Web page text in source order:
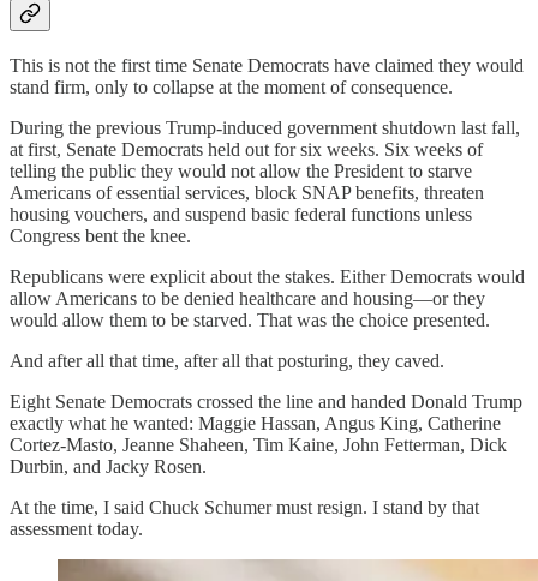
This is not the first time Senate Democrats have claimed they would
stand firm, only to collapse at the moment of consequence.
During the previous Trump-induced government shutdown last fall,
at first, Senate Democrats held out for six weeks. Six weeks of
telling the public they would not allow the President to starve
Americans of essential services, block SNAP benefits, threaten
housing vouchers, and suspend basic federal functions unless
Congress bent the knee.
Republicans were explicit about the stakes. Either Democrats would
allow Americans to be denied healthcare and housing—or they
would allow them to be starved. That was the choice presented.
And after all that time, after all that posturing, they caved.
Eight Senate Democrats crossed the line and handed Donald Trump
exactly what he wanted: Maggie Hassan, Angus King, Catherine
Cortez-Masto, Jeanne Shaheen, Tim Kaine, John Fetterman, Dick
Durbin, and Jacky Rosen.
At the time, I said Chuck Schumer must resign. I stand by that
assessment today.